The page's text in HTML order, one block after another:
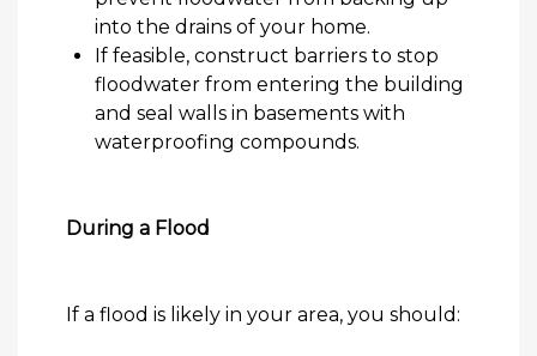
into the drains of your home.
If feasible, construct barriers to stop
floodwater from entering the building
and seal walls in basements with
waterproofing compounds.
During a Flood
If a flood is likely in your area, you should: